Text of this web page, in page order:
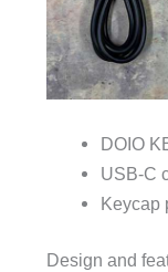
DOIO
USB-C
Keycap
Design and